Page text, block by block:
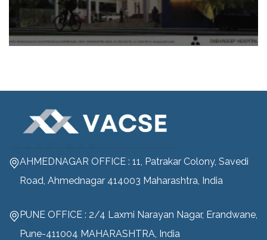
AHMEDNAGAR OFFICE : 11, Patrakar Colony, Savedi
Road, Ahmednagar 414003 Maharashtra, India
PUNE OFFICE : 2/4 Laxmi Narayan Nagar, Erandwane,
Pune-411004 MAHARASHTRA, India